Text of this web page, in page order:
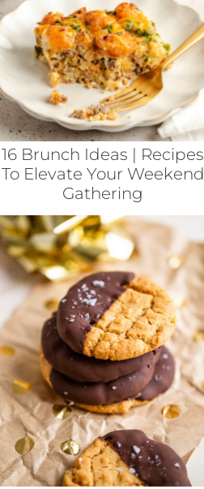
16 Brunch Ideas | Recipes
To Elevate Your Weekend
Gathering